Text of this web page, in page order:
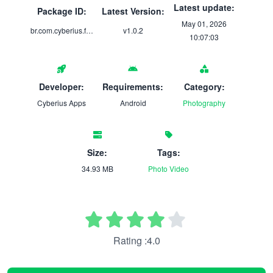
Package ID:
br.com.cyberius.faceblur
Latest Version:
v1.0.2
Latest update:
May 01, 2026
10:07:03
Developer:
Cyberius Apps
Requirements:
Android
Category:
Photography
Size:
34.93 MB
Tags:
Photo Video
Rating :4.0